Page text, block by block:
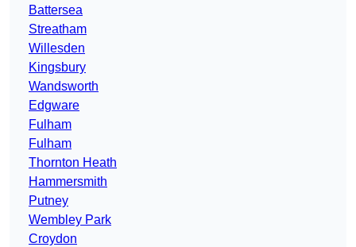
Battersea
Streatham
Willesden
Kingsbury
Wandsworth
Edgware
Fulham
Fulham
Thornton Heath
Hammersmith
Putney
Wembley Park
Croydon